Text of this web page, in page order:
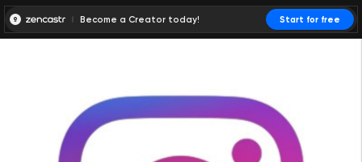
Become a Creator today! Start for free